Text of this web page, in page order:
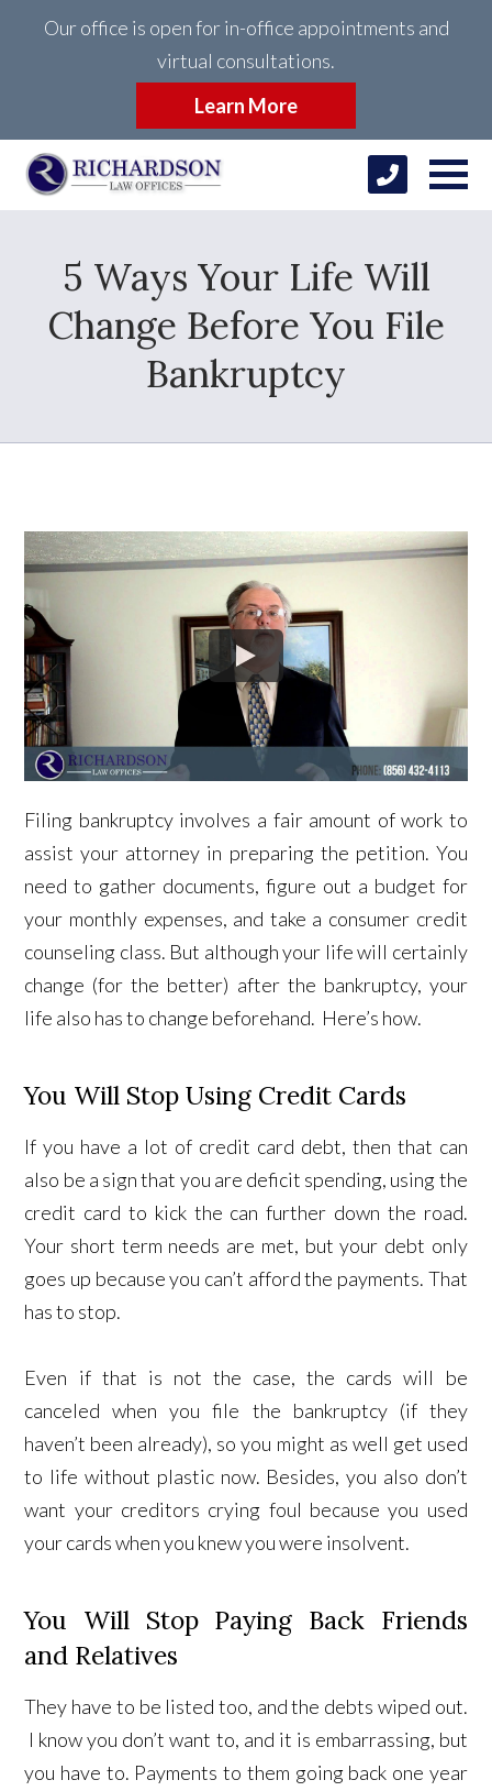
Our office is open for in-office appointments and
virtual consultations.
Learn More
5 Ways Your Life Will
Change Before You File
Bankruptcy
Filing bankruptcy involves a fair amount of work to
assist your attorney in preparing the petition. You
need to gather documents, figure out a budget for
your monthly expenses, and take a consumer credit
counseling class. But although your life will certainly
change (for the better) after the bankruptcy, your
life also has to change beforehand. Here’s how.
You Will Stop Using Credit Cards
If you have a lot of credit card debt, then that can
also be a sign that you are deficit spending, using the
credit card to kick the can further down the road.
Your short term needs are met, but your debt only
goes up because you can’t afford the payments. That
has to stop.
Even if that is not the case, the cards will be
canceled when you file the bankruptcy (if they
haven’t been already), so you might as well get used
to life without plastic now. Besides, you also don’t
want your creditors crying foul because you used
your cards when you knew you were insolvent.
You Will Stop Paying Back Friends
and Relatives
They have to be listed too, and the debts wiped out.
I know you don’t want to, and it is embarrassing, but
you have to. Payments to them going back one year